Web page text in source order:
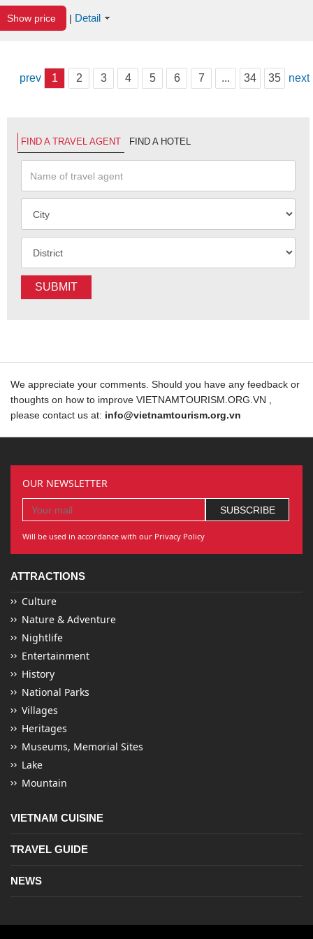
Show price | Detail
prev 1 2 3 4 5 6 7 ... 34 35 next
FIND A TRAVEL AGENT FIND A HOTEL
SUBMIT
We appreciate your comments. Should you have any feedback or
thoughts on how to improve VIETNAMTOURISM.ORG.VN ,
please contact us at: info@vietnamtourism.org.vn
OUR NEWSLETTER
Will be used in accordance with our Privacy Policy
ATTRACTIONS
Culture
Nature & Adventure
Nightlife
Entertainment
History
National Parks
Villages
Heritages
Museums, Memorial Sites
Lake
Mountain
VIETNAM CUISINE
TRAVEL GUIDE
NEWS